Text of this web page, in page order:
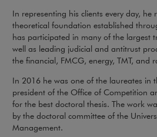
In representing his clients every day, he
theoretical foundation established
has participated in many of the largest
well as leading judicial and antitrust
the financial, FMCG, energy, TMT, and
In 2016 he was one of the laureates in
president of the Office of Competition
for the best doctoral thesis. The work
by the doctoral committee of the
Management.